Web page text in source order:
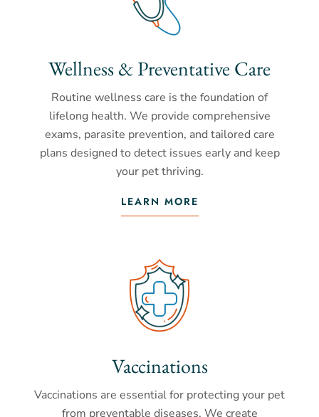
Wellness & Preventative Care
Routine wellness care is the foundation of
lifelong health. We provide comprehensive
exams, parasite prevention, and tailored care
plans designed to detect issues early and keep
your pet thriving.
LEARN MORE
Vaccinations
Vaccinations are essential for protecting your pet
from preventable diseases. We create